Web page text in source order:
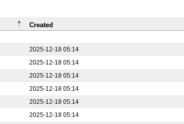
2025-12-18 05:14
2025-12-18 05:14
2025-12-18 05:14
2025-12-18 05:14
2025-12-18 05:14
2025-12-18 05:14
Created